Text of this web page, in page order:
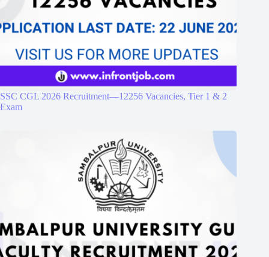
SSC CGL 2026 Recruitment—12256 Vacancies, Tier 1 & 2
Exam